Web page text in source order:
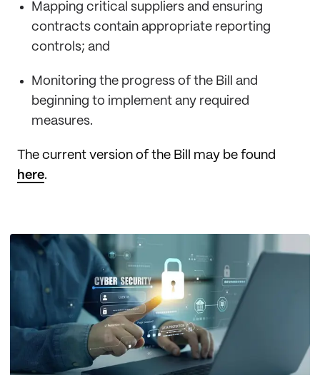
Mapping critical suppliers and ensuring
contracts contain appropriate reporting
controls; and
Monitoring the progress of the Bill and
beginning to implement any required
measures.
The current version of the Bill may be found
here.